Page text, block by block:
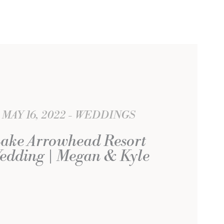
MAY 16, 2022 WEDDINGS
Arrowhead Resort
| Megan & Kyle